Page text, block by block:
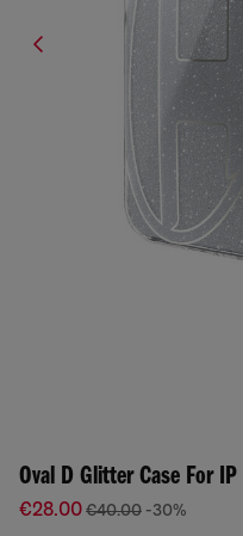
Oval D Glitter Case For
€28.00€40.00 -30%